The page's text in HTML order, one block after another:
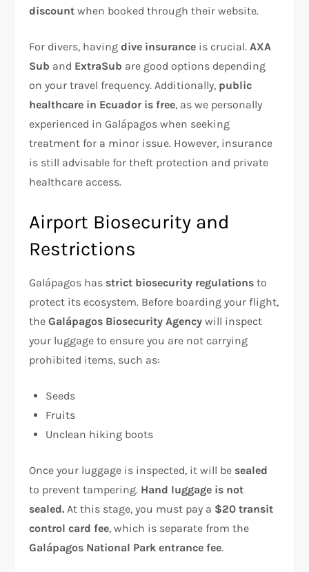
discount when booked through their website.
For divers, havingdive insurance is crucial.AXA
Sub and ExtraSub are good options depending
on your travel frequency. Additionally, public
healthcare in Ecuador is free, as we personally
experienced in Galápagos when seeking
treatment for a minor issue. However, insurance
is still advisable for theft protection and private
healthcare access.
Airport Biosecurity and
Restrictions
Galápagos has strict biosecurity regulations to
protect its ecosystem. Before boarding your flight,
theGalápagos Biosecurity Agency will inspect
your luggage to ensure you are not carrying
prohibited items, such as:
Seeds
Fruits
Unclean hiking boots
Once your luggage is inspected, it will be sealed
to prevent tampering. Hand luggage is not
sealed. At this stage, you must pay a $20 transit
control card fee, which is separate from the
Galápagos National Park entrance fee.